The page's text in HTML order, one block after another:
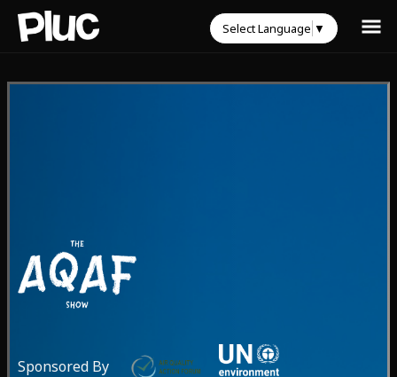
Sponsored By
Select Language ▼